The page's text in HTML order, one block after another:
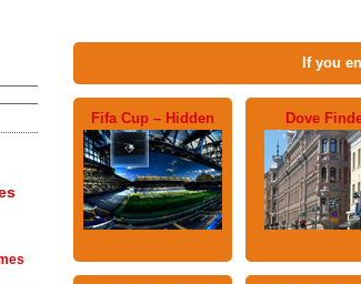
If you
Fifa Cup – Hidden Dove